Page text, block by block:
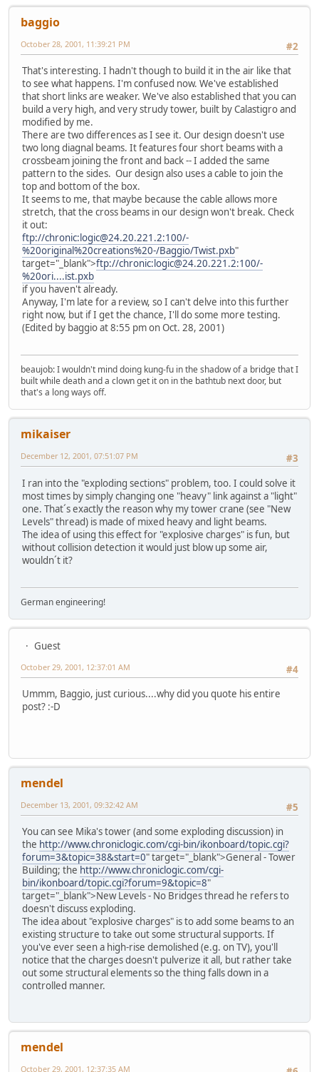
baggio
#2
October 28, 2001, 11:39:21 PM
That's interesting. I hadn't though to build it in the air like that
to see what happens. I'm confused now. We've established
that short links are weaker. We've also established that you can
build a very high, and very strudy tower, built by Calastigro and
modified by me.
There are two differences as I see it. Our design doesn't use
two long diagnal beams. It features four short beams with a
crossbeam joining the front and back -- I added the same
pattern to the sides. Our design also uses a cable to join the
top and bottom of the box.
It seems to me, that maybe because the cable allows more
stretch, that the cross beams in our design won't break. Check
it out:
ftp://chronic:logic@24.20.221.2:100/-
%20original%20creations%20-/Baggio/Twist.pxb"
target="_blank">ftp://chronic:logic@24.20.221.2:100/-
%20ori....ist.pxb
if you haven't already.
Anyway, I'm late for a review, so I can't delve into this further
right now, but if I get the chance, I'll do some more testing.
(Edited by baggio at 8:55 pm on Oct. 28, 2001)
beaujob: I wouldn't mind doing kung-fu in the shadow of a bridge that I
built while death and a clown get it on in the bathtub next door, but
that's a long ways off.
mikaiser
#3
December 12, 2001, 07:51:07 PM
I ran into the "exploding sections" problem, too. I could solve it
most times by simply changing one "heavy" link against a "light"
one. That´s exactly the reason why my tower crane (see "New
Levels" thread) is made of mixed heavy and light beams.
The idea of using this effect for "explosive charges" is fun, but
without collision detection it would just blow up some air,
wouldn´t it?
German engineering!
Guest
#4
October 29, 2001, 12:37:01 AM
Ummm, Baggio, just curious....why did you quote his entire
post? :-D
mendel
#5
December 13, 2001, 09:32:42 AM
You can see Mika's tower (and some exploding discussion) in
the http://www.chroniclogic.com/cgi-bin/ikonboard/topic.cgi?
forum=3&topic=38&start=0" target="_blank">General - Tower
Building; the http://www.chroniclogic.com/cgi-
bin/ikonboard/topic.cgi?forum=9&topic=8"
target="_blank">New Levels - No Bridges thread he refers to
doesn't discuss exploding.
The idea about "explosive charges" is to add some beams to an
existing structure to take out some structural supports. If
you've ever seen a high-rise demolished (e.g. on TV), you'll
notice that the charges doesn't pulverize it all, but rather take
out some structural elements so the thing falls down in a
controlled manner.
mendel
October 29, 2001, 12:37:35 AM